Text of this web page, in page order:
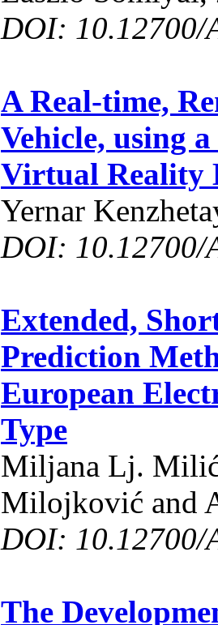
DOI: 10.12700/
A Real-time,
Vehicle, using
Virtual Reality
Yernar
DOI: 10.12700/
Extended,
Prediction
European
Type
Miljana Lj.
Milojković and
DOI: 10.12700/
The